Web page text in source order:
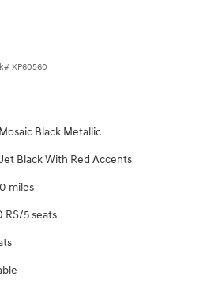
# XP60560
Mosaic Black Metallic
Black With Red Accents
miles
FWD RS/5 seats